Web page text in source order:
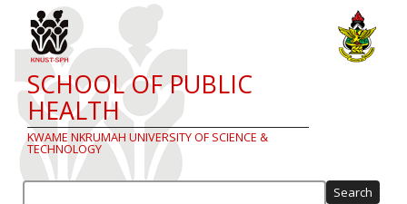
content
SCHOOL OF PUBLIC
HEALTH
KWAME NKRUMAH UNIVERSITY OF SCIENCE &
TECHNOLOGY